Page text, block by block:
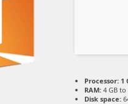
Processor: 1
RAM: 4 GB
Disk space: